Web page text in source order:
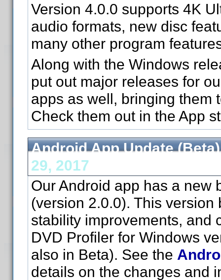
Version 4.0.0 supports 4K
audio formats, new disc
many other program
Along with the Windows
put out major releases for
apps as well, bringing them
Check them out in the App
Android App Update
29, 2017
Our Android app has a new
(version 2.0.0). This version
stability improvements, and
DVD Profiler for Windows
also in Beta). See the
details on the changes and